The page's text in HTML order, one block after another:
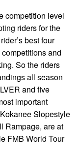
competition level
riders for the
best four
and
So the riders
all season
and five
important
Slopestyle
Rampage, are at
FMB World Tour